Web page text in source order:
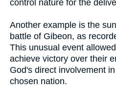
control nature for the
Another example is the
battle of Gibeon, as
This unusual event
achieve victory over their
God's direct involvement
chosen nation.